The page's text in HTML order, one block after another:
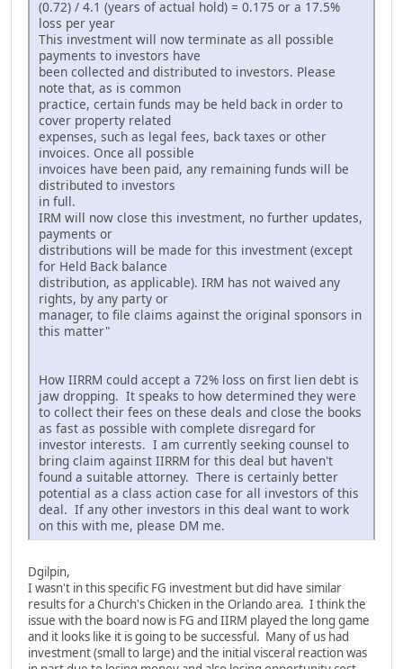
(0.72) / 4.1 (years of actual hold) = 0.175 or a 17.5%
loss per year
This investment will now terminate as all possible
payments to investors have
been collected and distributed to investors. Please
note that, as is common
practice, certain funds may be held back in order to
cover property related
expenses, such as legal fees, back taxes or other
invoices. Once all possible
invoices have been paid, any remaining funds will be
distributed to investors
in full.
IRM will now close this investment, no further updates,
payments or
distributions will be made for this investment (except
for Held Back balance
distribution, as applicable). IRM has not waived any
rights, by any party or
manager, to file claims against the original sponsors in
this matter"
How IIRRM could accept a 72% loss on first lien debt is
jaw dropping. It speaks to how determined they were
to collect their fees on these deals and close the books
as fast as possible with complete disregard for
investor interests. I am currently seeking counsel to
bring claim against IIRRM for this deal but haven't
found a suitable attorney. There is certainly better
potential as a class action case for all investors of this
deal. If any other investors in this deal want to work
on this with me, please DM me.
Dgilpin,
I wasn't in this specific FG investment but did have similar
results for a Church's Chicken in the Orlando area. I think the
issue with the board now is FG and IIRM played the long game
and it looks like it is going to be successful. Many of us had
investment (small to large) and the initial visceral reaction was